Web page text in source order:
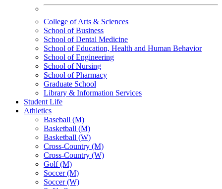
College of Arts & Sciences
School of Business
School of Dental Medicine
School of Education, Health and Human Behavior
School of Engineering
School of Nursing
School of Pharmacy
Graduate School
Library & Information Services
Student Life
Athletics
Baseball (M)
Basketball (M)
Basketball (W)
Cross-Country (M)
Cross-Country (W)
Golf (M)
Soccer (M)
Soccer (W)